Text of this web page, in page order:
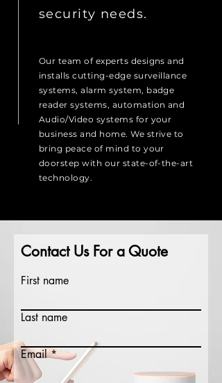
security needs.
Our team of experts designs and
installs cutting-edge surveillance
systems, alarm system, badge
reader systems, automation and
Audio/Video systems for your
business and home. We strive to
bring peace of mind to your
doorstep with our state-of-the-art
technology.
Contact Us For a Quote
First name
Last name
Email